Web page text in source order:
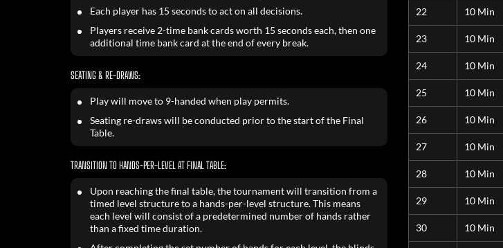
Each player has 15 seconds to act on all decisions.
Players receive 2-time bank cards worth 15 seconds each, then one
additional time bank card at the end of every break.
SEATING & RE-DRAWS:
Play will move to 9-handed when play permits.
Seating re-draws will be conducted prior to the start of the Final
Table.
TRANSITION TO HANDS-PER-LEVEL AT FINAL TABLE:
Upon reaching the final table, the tournament will transition from a
timed level structure to a hands-per-level structure. This means
each level will consist of a predetermined number of hands rather
than a fixed time duration.
22 10 Min
23 10 Min
24 10 Min
25 10 Min
26 10 Min
27 10 Min
28 10 Min
29 10 Min
30 10 Min